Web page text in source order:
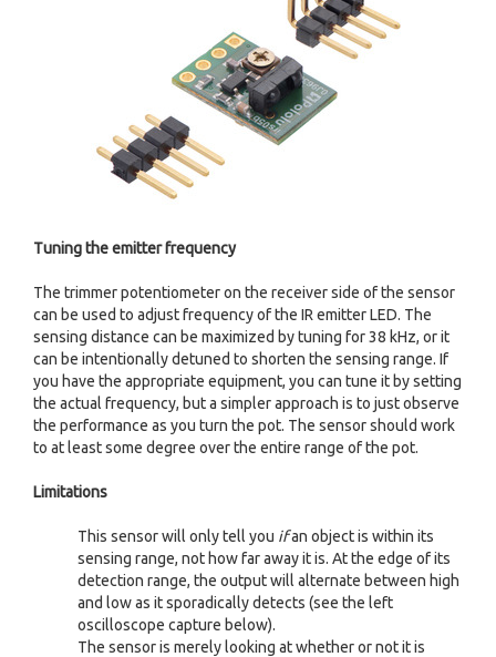
Tuning the emitter frequency
The trimmer potentiometer on the receiver side of the sensor
can be used to adjust frequency of the IR emitter LED. The
sensing distance can be maximized by tuning for 38 kHz, or it
can be intentionally detuned to shorten the sensing range. If
you have the appropriate equipment, you can tune it by setting
the actual frequency, but a simpler approach is to just observe
the performance as you turn the pot. The sensor should work
to at least some degree over the entire range of the pot.
Limitations
This sensor will only tell you ifan object is within its
sensing range, not how far away it is. At the edge of its
detection range, the output will alternate between high
and low as it sporadically detects (see the left
oscilloscope capture below).
The sensor is merely looking at whether or not it is